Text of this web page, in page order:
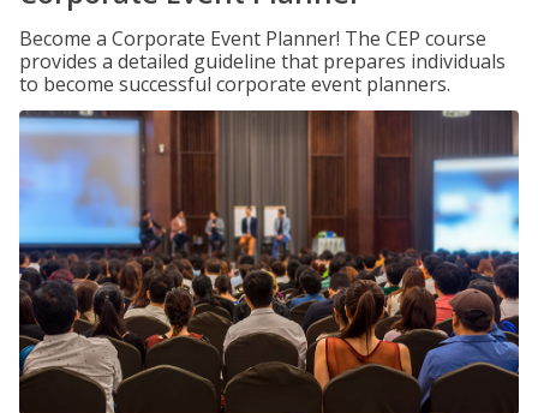
Become a Corporate Event Planner! The CEP course
provides a detailed guideline that prepares individuals
to become successful corporate event planners.